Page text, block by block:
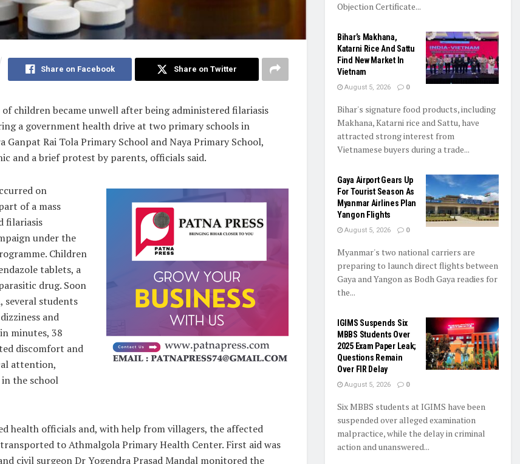
Share on Facebook Share on Twitter
of children became unwell after being administered filariasis
a government health drive at two primary schools in
Ganpat Rai Tola Primary School and Naya Primary School,
and a brief protest by parents, officials said.
on
of a mass
filariasis
under the
Children
tablets, a
drug. Soon
several students
and
minutes, 38
discomfort and
attention,
the school
health officials and, with help from villagers, the affected
to Athmalgola Primary Health Center. First aid was
civil surgeon Dr Yogendra Prasad Mandal monitored the
Objection Certificate...
Bihar’s Makhana,
Katarni Rice And Sattu
Find New Market In
Vietnam
August 5, 2026 0
Bihar's signature food products, including
Makhana, Katarni rice and Sattu, have
attracted strong interest from
Vietnamese buyers during a trade...
Gaya Airport Gears Up
For Tourist Season As
Myanmar Airlines Plan
Yangon Flights
August 5, 2026 0
Myanmar's two national carriers are
preparing to launch direct flights between
Gaya and Yangon as Bodh Gaya readies for
the...
IGIMS Suspends Six
MBBS Students Over
2025 Exam Paper Leak;
Questions Remain
Over FIR Delay
August 5, 2026 0
Six MBBS students at IGIMS have been
suspended over alleged examination
malpractice, while the delay in criminal
action and unanswered...